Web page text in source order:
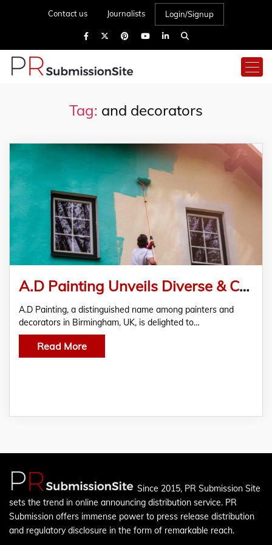
Contact us Journalists Login/Signup
Tag: and decorators
A.D Painting Unveils Diverse & Comprehensive Painting Solutions in the UK
A.D Painting, a distinguished name among painters and
decorators in Birmingham, UK, is delighted to…
Read More
Since 2015, PR Submission Site
sets the trend in online announcing distribution service. PR
Submission offers immense power to press release distribution
and regulatory disclosure in the form of remarkable reach.